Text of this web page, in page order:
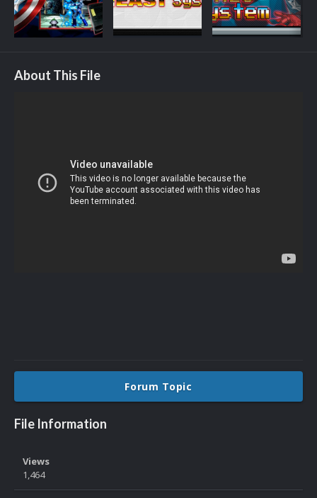
About This File
Forum Topic
File Information
Views
1,464